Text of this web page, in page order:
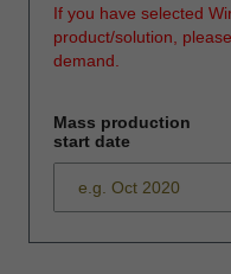
If you have selected
product/solution,
demand.
Mass production
start date